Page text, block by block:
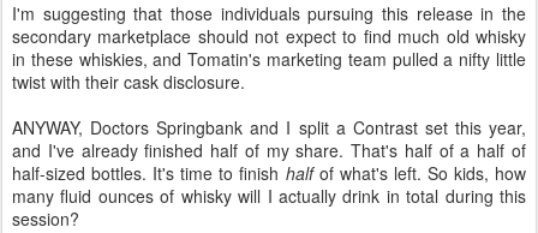
I'm suggesting that those individuals pursuing this release in the
secondary marketplace should not expect to find much old whisky
in these whiskies, and Tomatin's marketing team pulled a nifty little
twist with their cask disclosure.
ANYWAY, Doctors Springbank and I split a Contrast set this year,
and I've already finished half of my share. That's half of a half of
half-sized bottles. It's time to finish halfof what's left. So kids, how
many fluid ounces of whisky will I actually drink in total during this
session?